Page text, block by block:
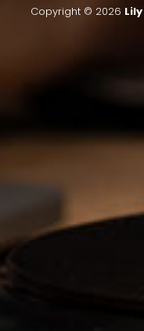
Copyright © 2026